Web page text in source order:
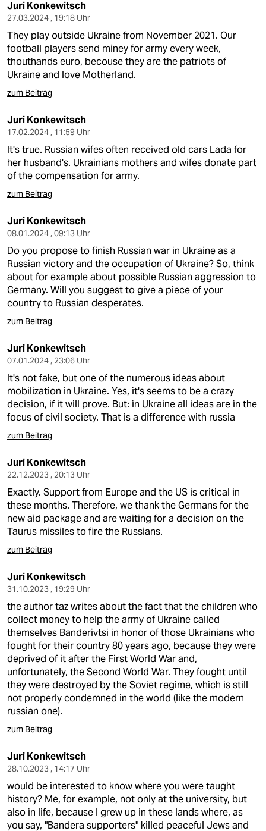
Juri Konkewitsch
27.03.2024 , 19:18 Uhr
They play outside Ukraine from November 2021. Our
football players send miney for army every week,
thouthands euro, becouse they are the patriots of
Ukraine and love Motherland.
zum Beitrag
Juri Konkewitsch
17.02.2024 , 11:59 Uhr
It's true. Russian wifes often received old cars Lada for
her husband's. Ukrainians mothers and wifes donate part
of the compensation for army.
zum Beitrag
Juri Konkewitsch
08.01.2024 , 09:13 Uhr
Do you propose to finish Russian war in Ukraine as a
Russian victory and the occupation of Ukraine? So, think
about for example about possible Russian aggression to
Germany. Will you suggest to give a piece of your
country to Russian desperates.
zum Beitrag
Juri Konkewitsch
07.01.2024 , 23:06 Uhr
It's not fake, but one of the numerous ideas about
mobilization in Ukraine. Yes, it's seems to be a crazy
decision, if it will prove. But: in Ukraine all ideas are in the
focus of civil society. That is a difference with russia
zum Beitrag
Juri Konkewitsch
22.12.2023 , 20:13 Uhr
Exactly. Support from Europe and the US is critical in
these months. Therefore, we thank the Germans for the
new aid package and are waiting for a decision on the
Taurus missiles to fire the Russians.
zum Beitrag
Juri Konkewitsch
31.10.2023 , 19:29 Uhr
the author taz writes about the fact that the children who
collect money to help the army of Ukraine called
themselves Banderivtsi in honor of those Ukrainians who
fought for their country 80 years ago, because they were
deprived of it after the First World War and,
unfortunately, the Second World War. They fought until
they were destroyed by the Soviet regime, which is still
not properly condemned in the world (like the modern
russian one).
zum Beitrag
Juri Konkewitsch
28.10.2023 , 14:17 Uhr
would be interested to know where you were taught
history? Me, for example, not only at the university, but
also in life, because I grew up in these lands where, as
you say, "Bandera supporters" killed peaceful Jews and